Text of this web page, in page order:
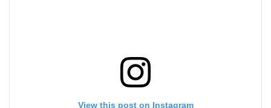
View this post on Instagram